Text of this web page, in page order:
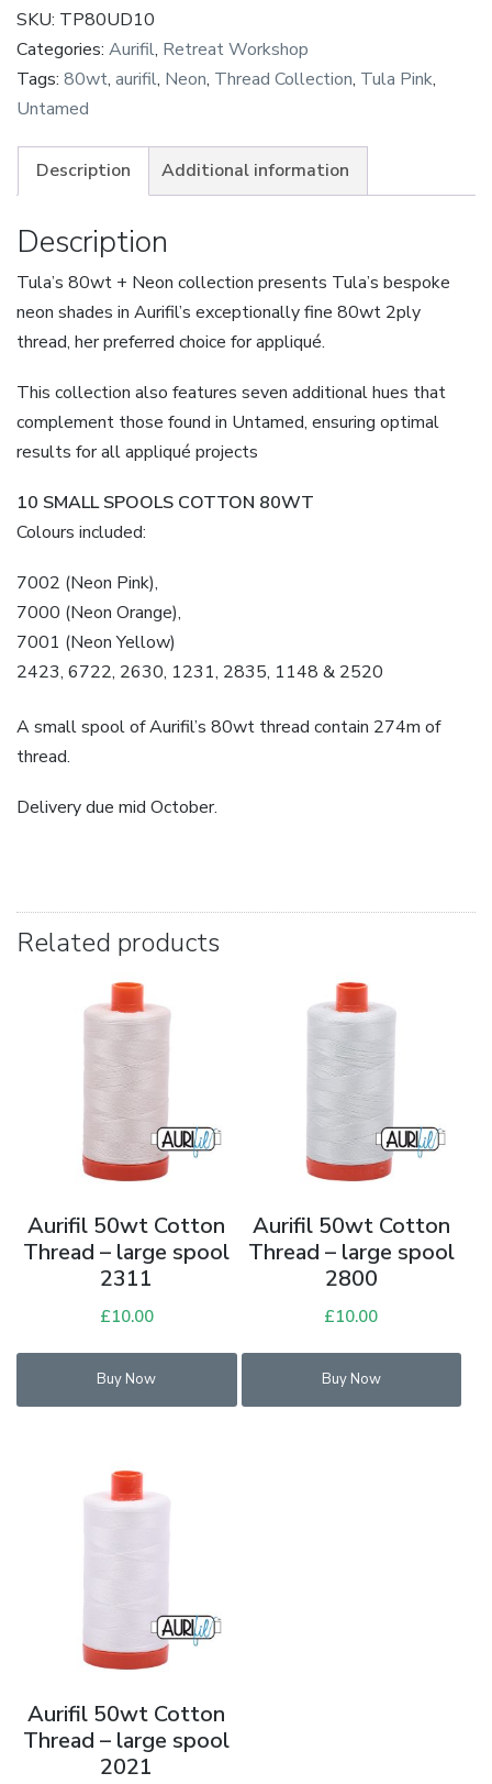
Aurifil
Collection
-
80wt
Neon
Pre-
Order
Due
quantity
SKU: TP80UD10
Categories: Aurifil, Retreat Workshop
Tags: 80wt, aurifil, Neon, Thread Collection, Tula Pink,
Untamed
Description Additional information
Description
Tula’s 80wt + Neon collection presents Tula’s bespoke
neon shades in Aurifil’s exceptionally fine 80wt 2ply
thread, her preferred choice for appliqué.
This collection also features seven additional hues that
complement those found in Untamed, ensuring optimal
results for all appliqué projects
10 SMALL SPOOLS COTTON 80WT
Colours included:
7002 (Neon Pink),
7000 (Neon Orange),
7001 (Neon Yellow)
2423, 6722, 2630, 1231, 2835, 1148 & 2520
A small spool of Aurifil’s 80wt thread contain 274m of
thread.
Delivery due mid October.
Related products
Aurifil 50wt Cotton
Thread – large spool
2311
£10.00
Buy Now
Aurifil 50wt Cotton
Thread – large spool
2800
£10.00
Buy Now
Aurifil 50wt Cotton
Thread – large spool
2021